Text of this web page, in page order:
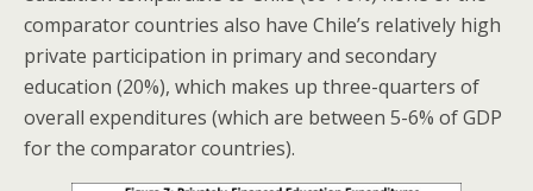
comparator countries also have Chile’s relatively high
private participation in primary and secondary
education (20%), which makes up three-quarters of
overall expenditures (which are between 5-6% of GDP
for the comparator countries).